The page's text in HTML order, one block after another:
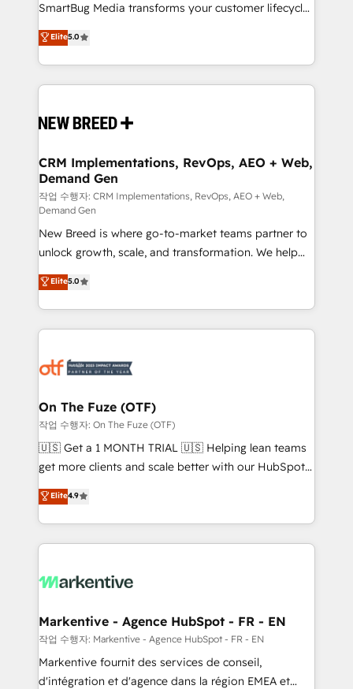
Type II and HIPAA attested for enterprise-grade data
security. 🏆 Why Bluleadz? GTM OS Partner | 16+
Years Experience | 1,000+ Five-Star Reviews
SmartBug Media transforms your customer lifecycle
into a revenue engine. Our unified ecosystem
includes specialized divisions Globalia (AI &
Software) and Point Success Media (Paid Media),
making this the official home for all three brands. 🔄
and system integrations powered by Globalia’s
trainers to drive platform adoption. 📈 Revenue
Generation - Full-funnel marketing and high-
performance advertising via Point Success Media. -
Expert deployment of Breeze AI and custom agents
to automate growth. 🏆 Elite Excellence - 8 platform
accreditations and deep HIPAA-compliance
expertise. - A team of 250+ experts dedicated to
your resilient growth.
Elite5.0
CRM Implementations, RevOps, AEO + Web,
Demand Gen
작업 수행자: CRM Implementations, RevOps, AEO + Web,
Demand Gen
New Breed is where go-to-market teams partner to
unlock growth, scale, and transformation. We help
companies activate HubSpot’s AI-powered
customer platform and operationalize HubSpot’s
Loop Marketing framework through expert-led
services, smart agents, and purpose-built apps,
results, fast. ⚙️CRM & RevOps: Align all Hubs to your
🎯Demand Gen & ABM: Drive pipeline with inbound,
ABM, AEO, SEO, & paid media. 👩‍💻Web Design:
Build high-performing websites with UX, messaging,
& conversion strategy that drive results. 🤖AI
AI, & maximize AEO with tailored AI services. 🧩
Integrations: Extend HubSpot with custom
Elite5.0
On The Fuze (OTF)
작업 수행자: On The Fuze (OTF)
🇺🇸 Get a 1 MONTH TRIAL 🇺🇸 Helping lean teams
get more clients and scale better with our HubSpot
Consulting & 'Done For You' Services. 🚀 Who We
Work With 🚀 We help lean, growing companies: -
Win more business - Reduce no-shows - Improve
lead & deal conversion rates - Scale with less
What do you get? 🤓 Our client's are too busy to
Personal Consultant + Tech Team to handle the
heavy lifting of mapping out AND building your ideal
system. + Get best practices and 'don't know what
you don't know' recommendations to maximize
Elite4.9
Markentive - Agence HubSpot - FR - EN
작업 수행자: Markentive - Agence HubSpot - FR - EN
Markentive fournit des services de conseil,
d'intégration et d'agence dans la région EMEA et